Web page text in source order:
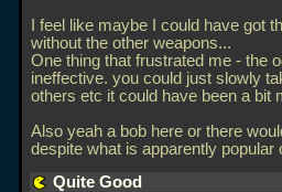
I feel like maybe I could have got
without the other weapons...
One thing that frustrated me - the
ineffective. you could just slowly
others etc it could have been a bit
Also yeah a bob here or there
despite what is apparently popular
Quite Good